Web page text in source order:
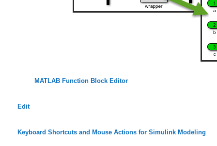
MATLAB Function Block Editor
Edit
Keyboard Shortcuts and Mouse Actions for Simulink Modeling